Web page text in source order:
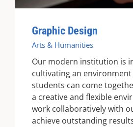
Graphic Design
Arts & Humanities
Our modern institution is
cultivating an
students can come
a creative and flexible
work collaboratively with
achieve outstanding